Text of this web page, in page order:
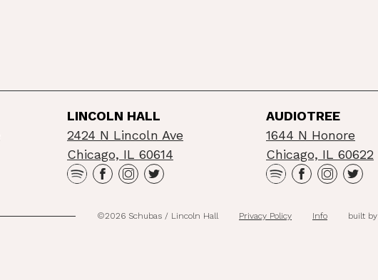
LINCOLN HALL
2424 N Lincoln Ave
Chicago, IL 60614
AUDIOTREE
1644 N Honore
Chicago, IL 60622
©2026 Schubas / Lincoln Hall Privacy Policy Info built by